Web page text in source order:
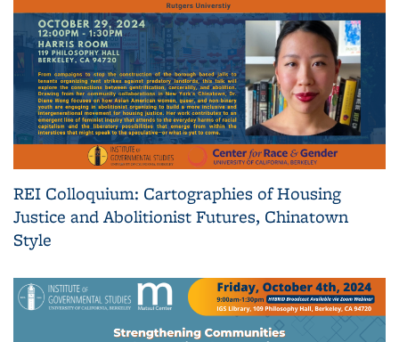
REI Colloquium: Cartographies of Housing
Justice and Abolitionist Futures, Chinatown
Style